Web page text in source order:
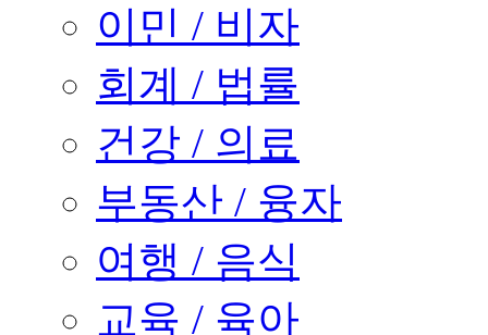
이민 / 비자
회계 / 법률
건강 / 의료
부동산 / 융자
여행 / 음식
교육 / 육아